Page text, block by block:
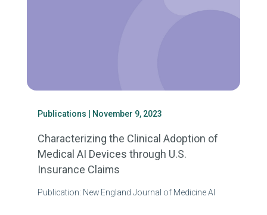
Publications | November 9, 2023
Characterizing the Clinical Adoption of
Medical AI Devices through U.S.
Insurance Claims
Publication: New England Journal of Medicine AI